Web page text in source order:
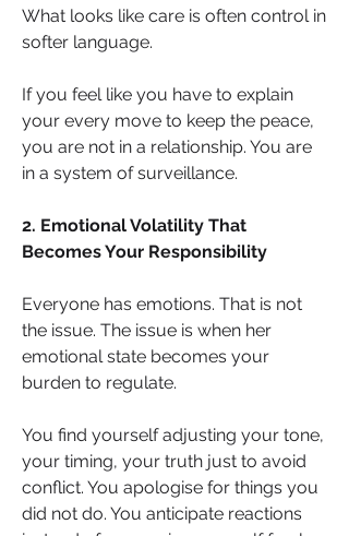
What looks like care is often control in
softer language.
If you feel like you have to explain
your every move to keep the peace,
you are not in a relationship. You are
in a system of surveillance.
2. Emotional Volatility That
Becomes Your Responsibility
Everyone has emotions. That is not
the issue. The issue is when her
emotional state becomes your
burden to regulate.
You find yourself adjusting your tone,
your timing, your truth just to avoid
conflict. You apologise for things you
did not do. You anticipate reactions